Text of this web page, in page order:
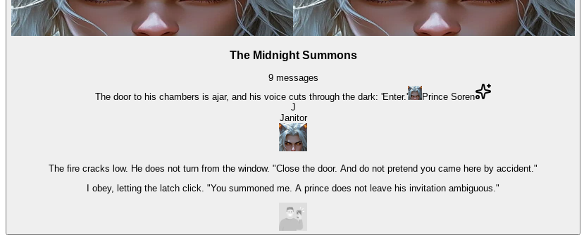
The Midnight Summons
9 messages
The door to his chambers is ajar, and his voice cuts through the dark: 'Enter.'
Prince Soren
J
Janitor
The fire cracks low. He does not turn from the window. "Close the door. And do not pretend you came here by accident."
I obey, letting the latch click. "You summoned me. A prince does not leave his invitation ambiguous."